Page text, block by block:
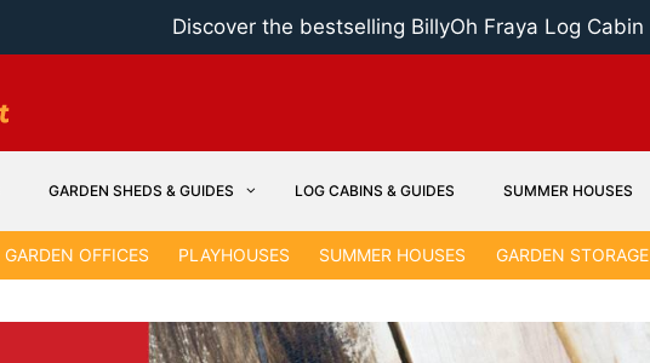
Discover the bestselling BillyOh Fraya Log Cabin
GARDEN SHEDS & GUIDES LOG CABINS & GUIDES SUMMER HOUSES
GARDEN OFFICES PLAYHOUSES SUMMER HOUSES GARDEN STORAGE